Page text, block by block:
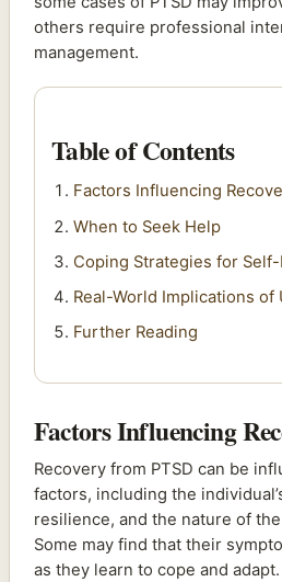
others require professional
management.
Table of Contents
Factors Influencing
When to Seek Help
Coping Strategies for
Real-World Implications of
Further Reading
Factors Influencing
Recovery from PTSD can be
factors, including the
resilience, and the nature of
Some may find that their
as they learn to cope and